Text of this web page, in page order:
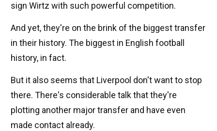
sign Wirtz with such powerful competition.
And yet, they're on the brink of the biggest transfer
in their history. The biggest in English football
history, in fact.
But it also seems that Liverpool don't want to stop
there. There's considerable talk that they're
plotting another major transfer and have even
made contact already.